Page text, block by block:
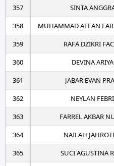
357
SINTA
358
MUHAMMAD AFFAN
359
RAFA DZIKRI
360
DEVINA
361
JABAR EVAN
362
NEYLAN
363
FARREL AKBAR
364
NAILAH
365
SUCI AGUSTINA